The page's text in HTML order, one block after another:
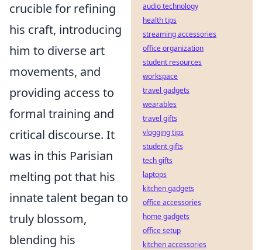
crucible for refining
his craft, introducing
him to diverse art
movements, and
providing access to
formal training and
critical discourse. It
was in this Parisian
melting pot that his
innate talent began to
truly blossom,
blending his
audio technology
health tips
streaming accessories
office organization
student resources
workspace
travel gadgets
wearables
travel gifts
vlogging tips
student gifts
tech gifts
laptops
kitchen gadgets
office accessories
home gadgets
office setup
kitchen accessories